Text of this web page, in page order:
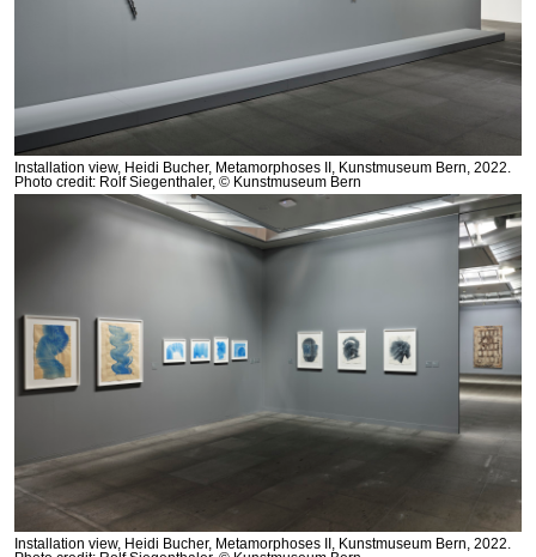
Installation view, Heidi Bucher, Metamorphoses II, Kunstmuseum Bern, 2022.
Photo credit: Rolf Siegenthaler, © Kunstmuseum Bern
Installation view, Heidi Bucher, Metamorphoses II, Kunstmuseum Bern, 2022.